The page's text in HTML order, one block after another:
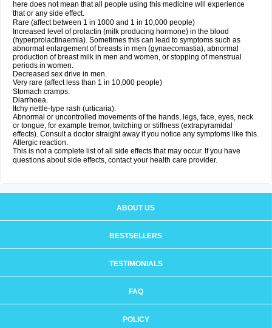
here does not mean that all people using this medicine will experience
that or any side effect.
Rare (affect between 1 in 1000 and 1 in 10,000 people)
Increased level of prolactin (milk producing hormone) in the blood
(hyperprolactinaemia). Sometimes this can lead to symptoms such as
abnormal enlargement of breasts in men (gynaecomastia), abnormal
production of breast milk in men and women, or stopping of menstrual
periods in women.
Decreased sex drive in men.
Very rare (affect less than 1 in 10,000 people)
Stomach cramps.
Diarrhoea.
Itchy nettle-type rash (urticaria).
Abnormal or uncontrolled movements of the hands, legs, face, eyes, neck
or tongue, for example tremor, twitching or stiffness (extrapyramidal
effects). Consult a doctor straight away if you notice any symptoms like this.
Allergic reaction.
This is not a complete list of all side effects that may occur. If you have
questions about side effects, contact your health care provider.
ABOUT US
BESTSELLERS
TESTIMONIALS
FAQ
POLICY